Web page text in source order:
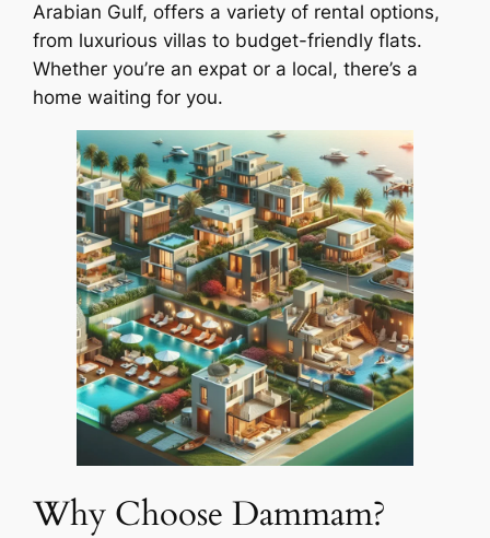
Arabian Gulf, offers a variety of rental options,
from luxurious villas to budget-friendly flats.
Whether you’re an expat or a local, there’s a
home waiting for you.
Why Choose Dammam?